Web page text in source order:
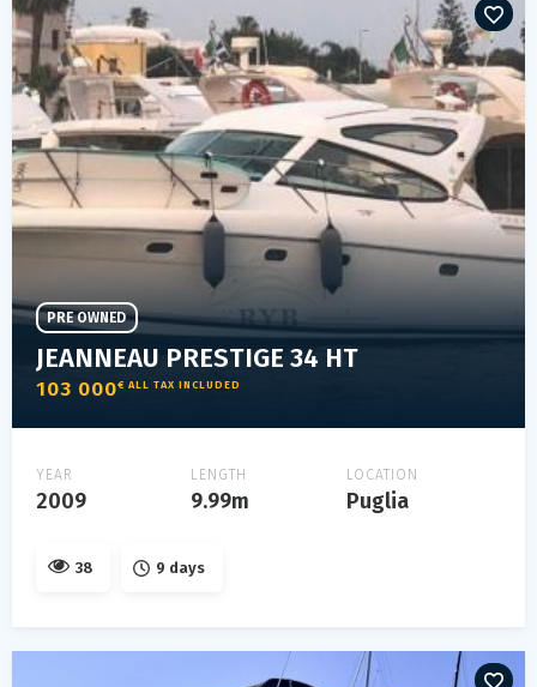
JEANNEAU PRESTIGE 34 HT
103 000€ ALL TAX INCLUDED
PRE OWNED
YEAR
2009
LENGTH
9.99m
LOCATION
Puglia
38 9 days